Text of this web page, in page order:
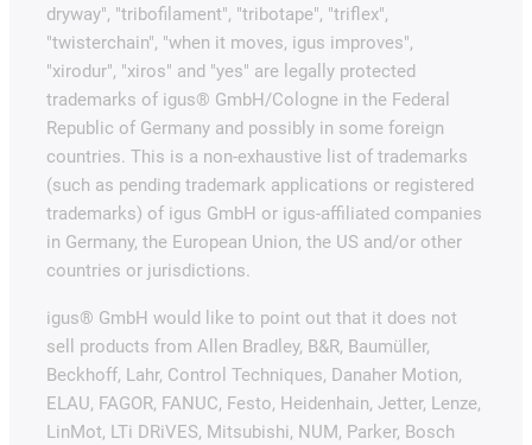
dryway", "tribofilament", "tribotape", "triflex",
"twisterchain", "when it moves, igus improves",
"xirodur", "xiros" and "yes" are legally protected
trademarks of igus® GmbH/Cologne in the Federal
Republic of Germany and possibly in some foreign
countries. This is a non-exhaustive list of trademarks
(such as pending trademark applications or registered
trademarks) of igus GmbH or igus-affiliated companies
in Germany, the European Union, the US and/or other
countries or jurisdictions.
igus® GmbH would like to point out that it does not
sell products from Allen Bradley, B&R, Baumüller,
Beckhoff, Lahr, Control Techniques, Danaher Motion,
ELAU, FAGOR, FANUC, Festo, Heidenhain, Jetter, Lenze,
LinMot, LTi DRiVES, Mitsubishi, NUM, Parker, Bosch